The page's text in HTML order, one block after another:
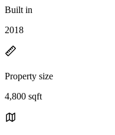
Built in
2018
Property size
4,800 sqft